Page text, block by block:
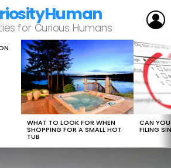
for Curious Humans
WHAT TO LOOK FOR WHEN
SHOPPING FOR A SMALL HOT
TUB
CAN
FILING